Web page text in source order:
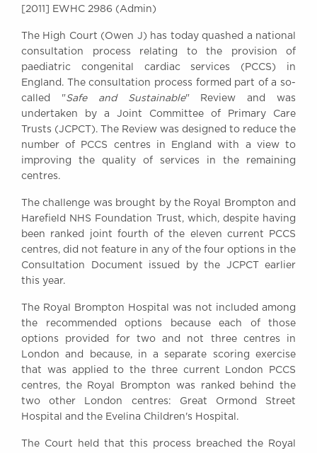
Instructing Us
GDPR
Awards
Complaints
Our Centenary Year
CONTACT US
BRICK COURT CHAMBERS
7-8 Essex Street
London WC2R 3LD
United Kingdom
Tel: +44 (0)20 7379 3550
General enquiries contact:
clerks@brickcourt.co.uk
[2011] EWHC 2986 (Admin)
The High Court (Owen J) has today quashed a national
consultation process relating to the provision of
paediatric congenital cardiac services (PCCS) in
England. The consultation process formed part of a so-
called "Safe and Sustainable" Review and was
undertaken by a Joint Committee of Primary Care
Trusts (JCPCT). The Review was designed to reduce the
number of PCCS centres in England with a view to
improving the quality of services in the remaining
centres.
The challenge was brought by the Royal Brompton and
Harefield NHS Foundation Trust, which, despite having
been ranked joint fourth of the eleven current PCCS
centres, did not feature in any of the four options in the
Consultation Document issued by the JCPCT earlier
this year.
The Royal Brompton Hospital was not included among
the recommended options because each of those
options provided for two and not three centres in
London and because, in a separate scoring exercise
that was applied to the three current London PCCS
centres, the Royal Brompton was ranked behind the
two other London centres: Great Ormond Street
Hospital and the Evelina Children's Hospital.
The Court held that this process breached the Royal